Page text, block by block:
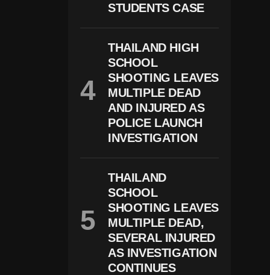
D
E
A
D
Y
D
E
P
U
S
H
O
O
Ti
N
G
N
E
A
R
STUDENTS CASE
THAILAND HIGH
SCHOOL
SHOOTING LEAVES
MULTIPLE DEAD
AND INJURED AS
POLICE LAUNCH
INVESTIGATION
THAILAND
SCHOOL
SHOOTING LEAVES
MULTIPLE DEAD,
SEVERAL INJURED
AS INVESTIGATION
CONTINUES